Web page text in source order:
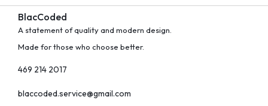
BlacCoded
A statement of quality and modern design.
Made for those who choose better.
469 214 2017
blaccoded.service@gmail.com